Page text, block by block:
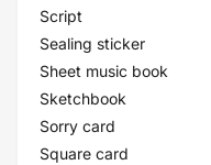
Script
Sealing sticker
Sheet music book
Sketchbook
Sorry card
Square card